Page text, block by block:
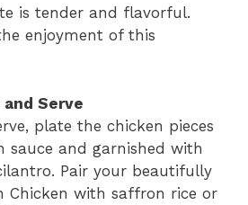
is tender and flavorful.
enjoyment of this
and Serve
plate the chicken pieces
sauce and garnished with
Pair your beautifully
Chicken with saffron rice or